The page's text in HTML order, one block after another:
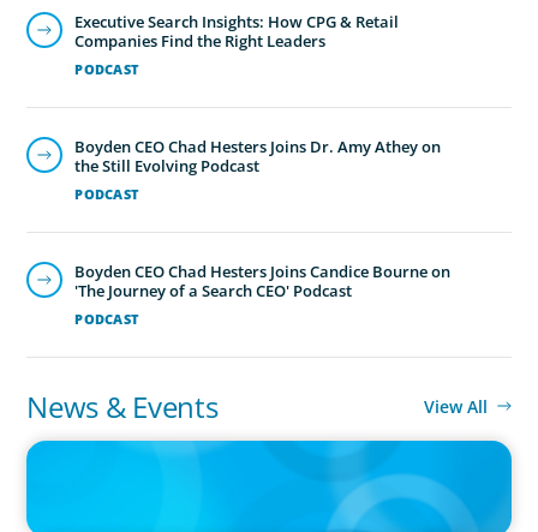
PODCAST
Executive Search Insights: How CPG & Retail
Companies Find the Right Leaders
PODCAST
Boyden CEO Chad Hesters Joins Dr. Amy Athey on
the Still Evolving Podcast
PODCAST
Boyden CEO Chad Hesters Joins Candice Bourne on
'The Journey of a Search CEO' Podcast
News & Events View All
IN THE MEDIA
The $400,000 Chief of Staff Is the CEO’s Secret Weapon in the AI